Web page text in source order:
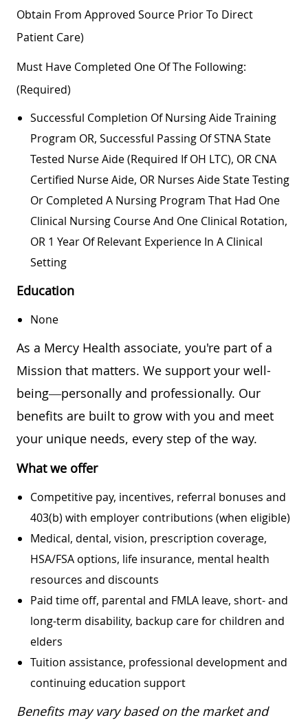
Obtain From Approved Source Prior To Direct
Patient Care)
Must Have Completed One Of The Following:
(required)
Successful Completion Of Nursing Aide Training
Program OR, Successful Passing Of STNA State
Tested Nurse Aide (required If OH LTC), OR CNA
Certified Nurse Aide, OR Nurses Aide State Testing
Or Completed A Nursing Program That Had One
Clinical Nursing Course And One Clinical Rotation,
OR 1 Year Of Relevant Experience In A Clinical
Setting
Education
None
As a Mercy Health associate, you're part of a
Mission that matters. We support your well-
being—personally and professionally. Our
benefits are built to grow with you and meet
your unique needs, every step of the way.
What we offer
Competitive pay, incentives, referral bonuses and
403(b) with employer contributions (when eligible)
Medical, dental, vision, prescription coverage,
HSA/FSA options, life insurance, mental health
resources and discounts
Paid time off, parental and FMLA leave, short- and
long-term disability, backup care for children and
elders
Tuition assistance, professional development and
continuing education support
Benefits may vary based on the market and